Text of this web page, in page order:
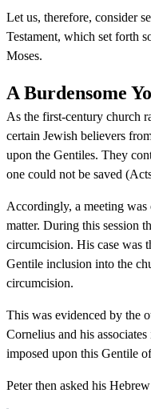
Let us, therefore, consider
Testament, which set forth
Moses.
A Burdensome
As the first-century church
certain Jewish believers
upon the Gentiles. They
one could not be saved
Accordingly, a meeting was
matter. During this session
circumcision. His case was
Gentile inclusion into the
circumcision.
This was evidenced by the
Cornelius and his
imposed upon this Gentile
Peter then asked his